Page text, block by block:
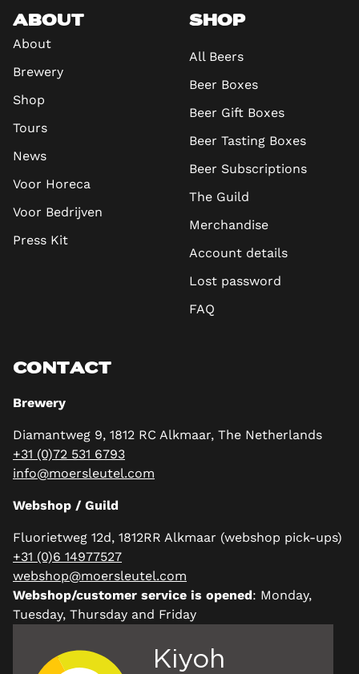
ABOUT
About
Brewery
Shop
Tours
News
Voor Horeca
Voor Bedrijven
Press Kit
SHOP
All Beers
Beer Boxes
Beer Gift Boxes
Beer Tasting Boxes
Beer Subscriptions
The Guild
Merchandise
Account details
Lost password
FAQ
CONTACT
Brewery
Diamantweg 9, 1812 RC Alkmaar, The Netherlands
+31 (0)72 531 6793
info@moersleutel.com
Webshop / Guild
Fluorietweg 12d, 1812RR Alkmaar (webshop pick-ups)
+31 (0)6 14977527
webshop@moersleutel.com
Webshop/customer service is opened: Monday,
Tuesday, Thursday and Friday